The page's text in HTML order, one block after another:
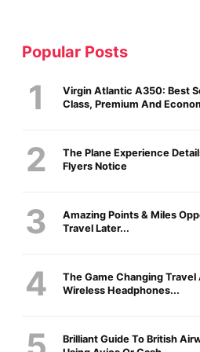
Popular Posts
Virgin Atlantic A350: Best
Class, Premium And
The Plane Experience
Flyers Notice
Amazing Points & Miles
Travel Later...
The Game Changing
Wireless Headphones...
Brilliant Guide To British